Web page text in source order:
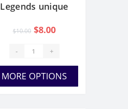
Legends unique
$10.00 $8.00
- +
MORE OPTIONS